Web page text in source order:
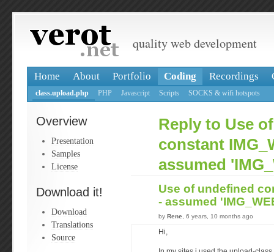
quality web development
Home About Portfolio Coding Recordings
class.upload.php PHP Javascript Scripts SOCKS & wifi hotspots
Overview
Presentation
Samples
License
Download it!
Download
Translations
Source
Reply to Use
constant
assumed
Use of undefined
- assumed
by Rene , 6 years, 10 months ago
Hi,